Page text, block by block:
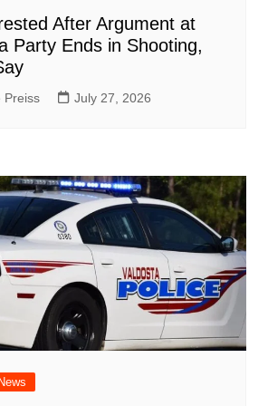
After Argument at
Party Ends in Shooting,
Preiss July 27, 2026